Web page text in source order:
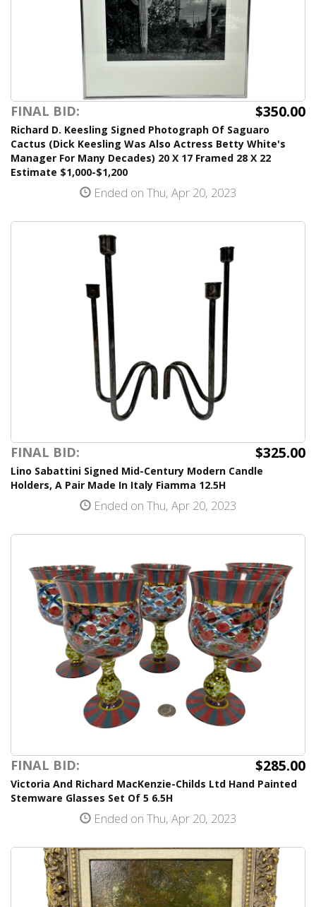
FINAL BID: $350.00
Richard D. Keesling Signed Photograph Of Saguaro
Cactus (Dick Keesling Was Also Actress Betty White's
Manager For Many Decades) 20 X 17 Framed 28 X 22
Estimate $1,000-$1,200
Ended on Thu, Apr 20, 2023
FINAL BID: $325.00
Lino Sabattini Signed Mid-Century Modern Candle
Holders, A Pair Made In Italy Fiamma 12.5H
Ended on Thu, Apr 20, 2023
FINAL BID: $285.00
Victoria And Richard MacKenzie-Childs Ltd Hand Painted
Stemware Glasses Set Of 5 6.5H
Ended on Thu, Apr 20, 2023